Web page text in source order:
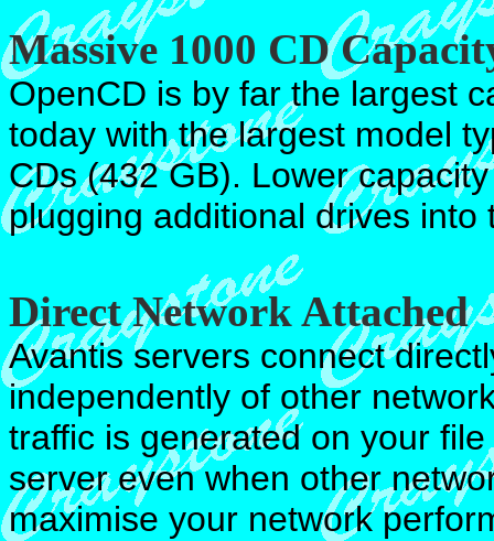
Massive 1000 CD
OpenCD is by far the largest
today with the largest model
CDs (432 GB). Lower
plugging additional drives into
Direct Network Attached
Avantis servers connect
independently of other
traffic is generated on your
server even when other
maximise your network